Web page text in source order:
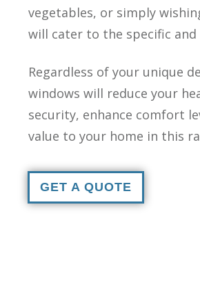
vegetables, or simply
will cater to the specific and
Regardless of your unique
windows will reduce your
security, enhance comfort
value to your home in this
GET A QUOTE